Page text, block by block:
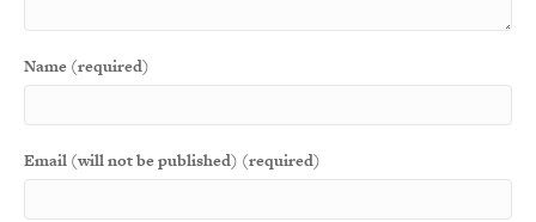
Name (required)
Email (will not be published) (required)